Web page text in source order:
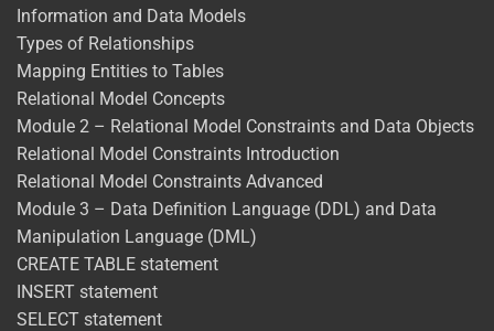
Information and Data Models
Types of Relationships
Mapping Entities to Tables
Relational Model Concepts
Module 2 – Relational Model Constraints and Data Objects
Relational Model Constraints Introduction
Relational Model Constraints Advanced
Module 3 – Data Definition Language (DDL) and Data
Manipulation Language (DML)
CREATE TABLE statement
INSERT statement
SELECT statement